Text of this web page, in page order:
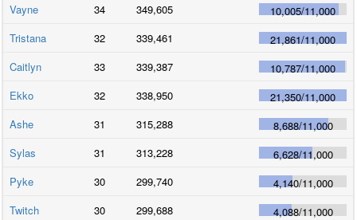
Vayne
34 349,605 10,005/11,000
Tristana
32 339,461 21,861/11,000
Caitlyn
33 339,387 10,787/11,000
Ekko
32 338,950 21,350/11,000
Ashe
31 315,288 8,688/11,000
Sylas
31 313,228 6,628/11,000
Pyke
30 299,740 4,140/11,000
Twitch
30 299,688 4,088/11,000